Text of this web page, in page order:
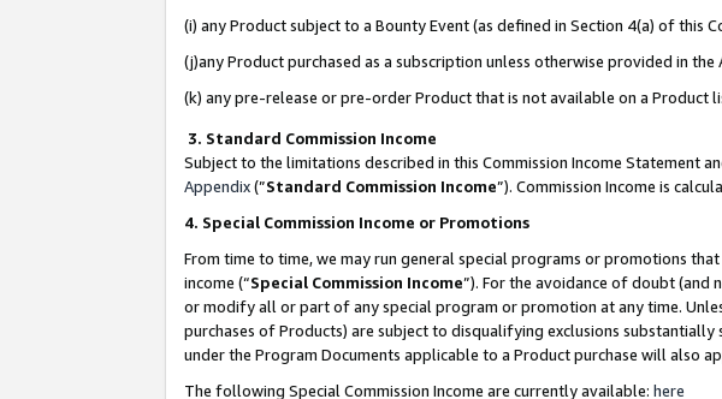
(i) any Product subject to a Bounty Event (as defined in Section 4(a) of this
(j)any Product purchased as a subscription unless otherwise provided in the
(k) any pre-release or pre-order Product that is not available on a Product
3. Standard Commission Income
Subject to the limitations described in this Commission Income Statement
Appendix(”Standard Commission Income”). Commission Income is
4. Special Commission Income or Promotions
From time to time, we may run general special programs or promotions
income (“Special Commission Income”). For the avoidance of doubt (and
or modify all or part of any special program or promotion at any time.
purchases of Products) are subject to disqualifying exclusions
under the Program Documents applicable to a Product purchase will also
The following Special Commission Income are currently available: here